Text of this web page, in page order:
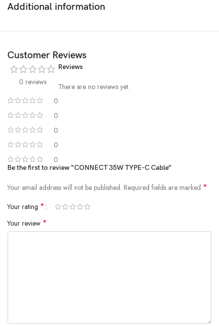
Additional information
Customer Reviews
0 reviews
0
0
0
0
0
Reviews
There are no reviews yet.
Be the first to review “CONNECT 35W TYPE-C Cable”
Your email address will not be published. Required fields are marked *
Your rating *
Your review *